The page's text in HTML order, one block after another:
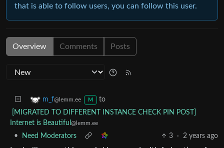
that is able to follow users, you can follow this user.
Overview Comments Posts
m_f@lemm.ee M
to
[MIGRATED TO DIFFERENT INSTANCE CHECK PIN POST]
Internet is Beautiful @lemm.ee
• Need Moderators 3 · 2 years ago